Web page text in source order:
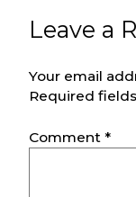
Leave a
Your email
Required
Comment *